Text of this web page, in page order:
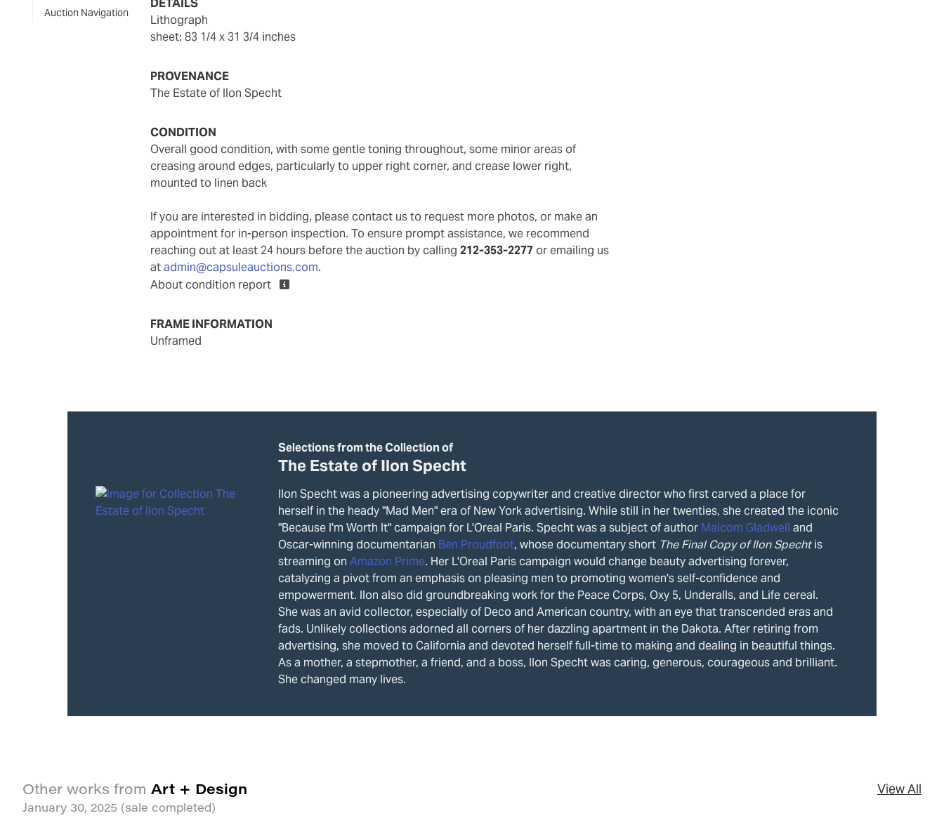
Auction Navigation
DETAILS
lithograph
sheet: 83 1/4 x 31 3/4 inches
PROVENANCE
The Estate of Ilon Specht
CONDITION
overall good condition, with some gentle toning throughout, some minor areas of
creasing around edges, particularly to upper right corner, and crease lower right,
mounted to linen back
If you are interested in bidding, please contact us to request more photos, or make an
appointment for in-person inspection. To ensure prompt assistance, we recommend
reaching out at least 24 hours before the auction by calling212-353-2277 or emailing us
atadmin@capsuleauctions.com.
About condition report
FRAME INFORMATION
unframed
Selections from the Collection of
The Estate of Ilon Specht
Ilon Specht was a pioneering advertising copywriter and creative director who first carved a place for
herself in the heady "Mad Men" era of New York advertising. While still in her twenties, she created the iconic
"Because I'm Worth It" campaign for L'Oreal Paris. Specht was a subject of author Malcom Gladwell and
Oscar-winning documentarian Ben Proudfoot, whose documentary short The Final Copy of Ilon Spechtis
streaming on Amazon Prime. Her L'Oreal Paris campaign would change beauty advertising forever,
catalyzing a pivot from an emphasis on pleasing men to promoting women's self-confidence and
empowerment. Ilon also did groundbreaking work for the Peace Corps, Oxy 5, Underalls, and Life cereal.
She was an avid collector, especially of Deco and American country, with an eye that transcended eras and
fads. Unlikely collections adorned all corners of her dazzling apartment in the Dakota. After retiring from
advertising, she moved to California and devoted herself full-time to making and dealing in beautiful things.
As a mother, a stepmother, a friend, and a boss, Ilon Specht was caring, generous, courageous and brilliant.
She changed many lives.
Other works from Art + Design
January 30, 2025 (sale completed)
View All